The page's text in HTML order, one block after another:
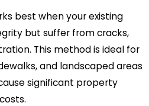
best when your existing
but suffer from cracks,
This method is ideal for
and landscaped areas
significant property